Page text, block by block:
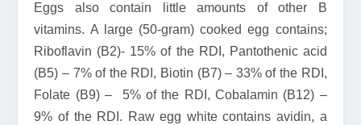
Eggs also contain little amounts of other B
vitamins. A large (50-gram) cooked egg contains;
Riboflavin (B2)- 15% of the RDI, Pantothenic acid
(B5) – 7% of the RDI, Biotin (B7) – 33% of the RDI,
Folate (B9) – 5% of the RDI, Cobalamin (B12) –
9% of the RDI. Raw egg white contains avidin, a